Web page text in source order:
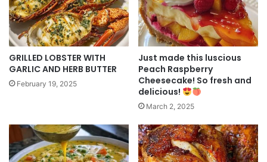
GRILLED LOBSTER WITH
GARLIC AND HERB BUTTER
February 19, 2025
Just made this luscious
Peach Raspberry
Cheesecake! So fresh and
delicious!
March 2, 2025